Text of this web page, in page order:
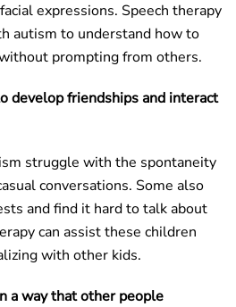
expressions. Speech therapy
autism to understand how to
prompting from others.
develop friendships and interact
struggle with the spontaneity
conversations. Some also
and find it hard to talk about
can assist these children
with other kids.
a way that other people